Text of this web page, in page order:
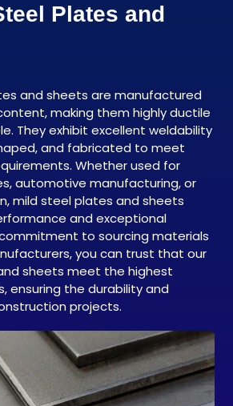
Plates and
and sheets are manufactured
making them highly ductile
They exhibit excellent weldability
and fabricated to meet
Whether used for
automotive manufacturing, or
mild steel plates and sheets
and exceptional
to sourcing materials
you can trust that our
sheets meet the highest
ensuring the durability and
projects.